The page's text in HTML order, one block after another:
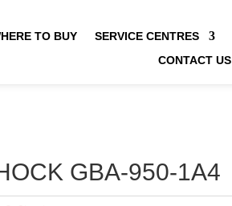
TO BUY SERVICE CENTRES
CONTACT US
GBA-950-1A4